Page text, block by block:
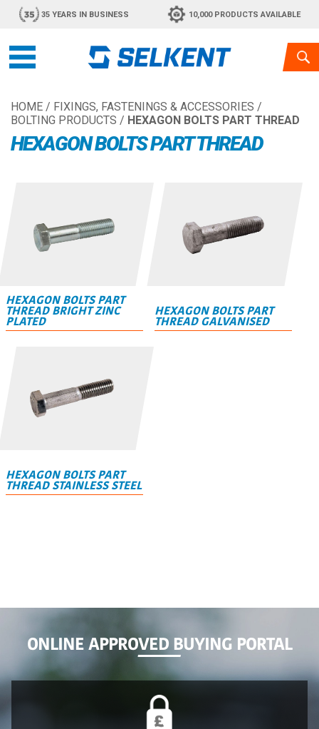
35 YEARS IN BUSINESS 10,000 PRODUCTS AVAILABLE
HOME / FIXINGS, FASTENINGS & ACCESSORIES /
BOLTING PRODUCTS / HEXAGON BOLTS PART THREAD
HEXAGON BOLTS PART THREAD
HEXAGON BOLTS PART
THREAD BRIGHT ZINC
PLATED
HEXAGON BOLTS PART
THREAD GALVANISED
HEXAGON BOLTS PART
THREAD STAINLESS STEEL
ONLINE APPROVED BUYING PORTAL